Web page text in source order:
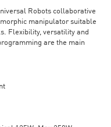
Robots collaborative
manipulator suitable
Flexibility, versatility and
are the main